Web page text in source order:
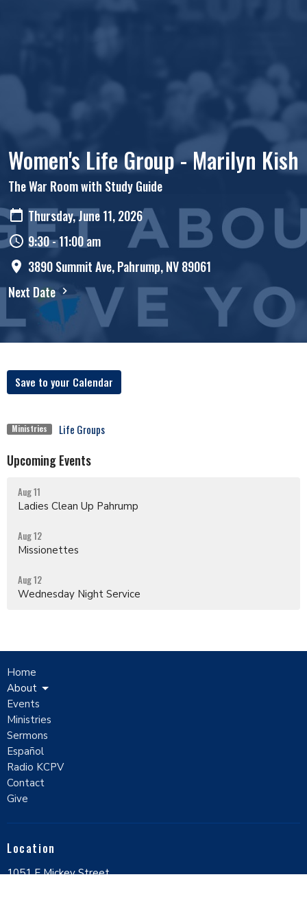
Women's Life Group - Marilyn Kish
The War Room with Study Guide
Thursday, June 11, 2026
9:30 - 11:00 am
3890 Summit Ave, Pahrump, NV 89061
Next Date
Save to your Calendar
Ministries Life Groups
Upcoming Events
Aug 11
Ladies Clean Up Pahrump
Aug 12
Missionettes
Aug 12
Wednesday Night Service
Home
About
Events
Ministries
Sermons
Español
Radio KCPV
Contact
Give
Location
1051 E Mickey Street